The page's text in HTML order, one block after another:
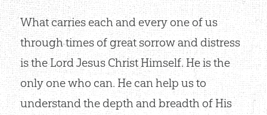
What carries each and every one of us
through times of great sorrow and distress
is the Lord Jesus Christ Himself. He is the
only one who can. He can help us to
understand the depth and breadth of His